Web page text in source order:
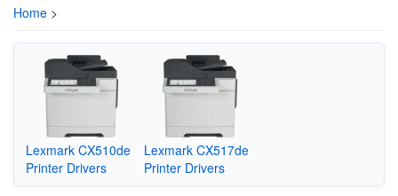
Home >
Lexmark CX510de
Printer Drivers
Lexmark CX517de
Printer Drivers